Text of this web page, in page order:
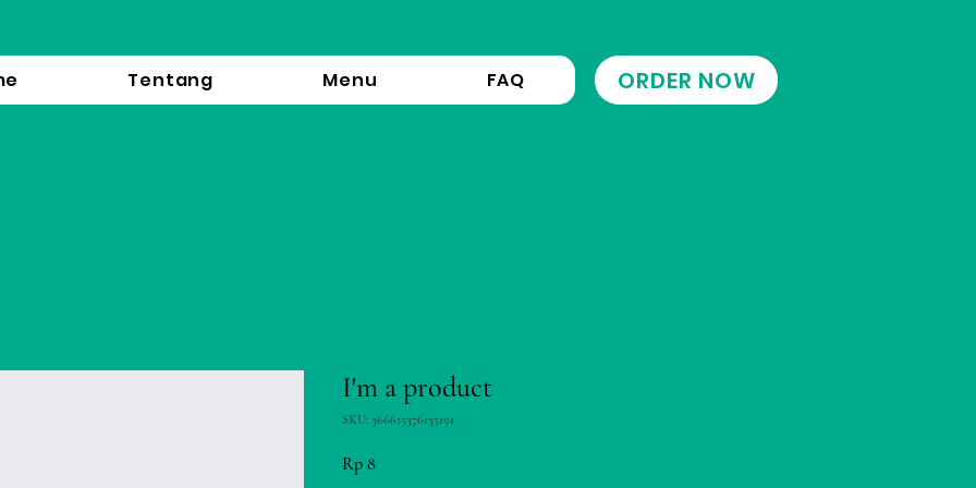
Tentang Menu FAQ ORDER NOW
I'm a product
SKU: 366615376135191
Rp 8Price